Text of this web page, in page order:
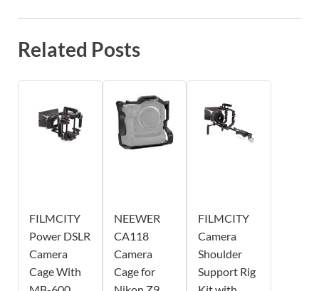
Related Posts
FILMCITY
Power DSLR
Camera
Cage With
NEEWER
CA118
Camera
Cage for
FILMCITY
Camera
Shoulder
Support Rig